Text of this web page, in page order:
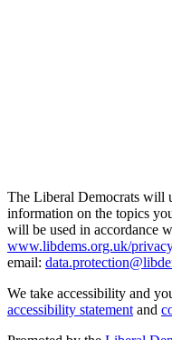
The Liberal Democrats will
information on the topics
will be used in accordance
www.libdems.org.uk/privacy
email:
We take accessibility and
accessibility statement and